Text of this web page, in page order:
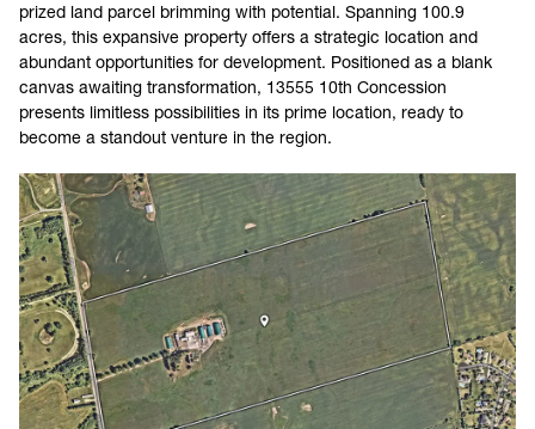
prized land parcel brimming with potential. Spanning 100.9
acres, this expansive property offers a strategic location and
abundant opportunities for development. Positioned as a blank
canvas awaiting transformation, 13555 10th Concession
presents limitless possibilities in its prime location, ready to
become a standout venture in the region.